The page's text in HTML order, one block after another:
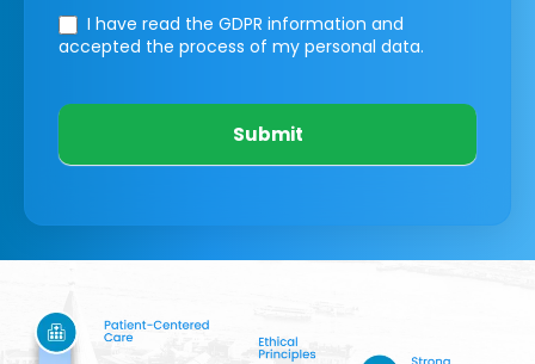
I have read the GDPR information and
accepted the process of my personal data.
Submit